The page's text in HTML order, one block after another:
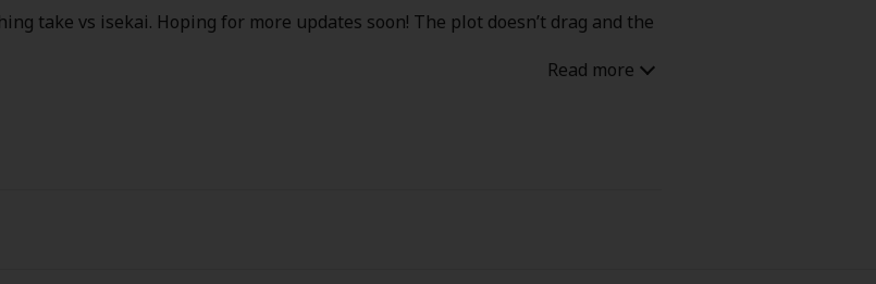
take vs isekai. Hoping for more updates soon! The plot doesn’t drag and the